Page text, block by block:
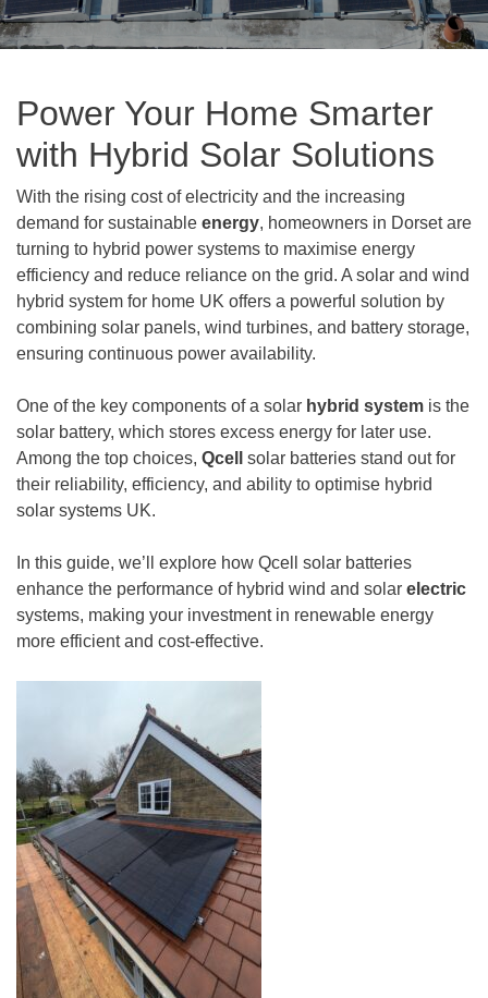
Power Your Home Smarter
with Hybrid Solar Solutions
With the rising cost of electricity and the increasing
demand for sustainable energy, homeowners in Dorset are
turning to hybrid power systems to maximise energy
efficiency and reduce reliance on the grid. A solar and wind
hybrid system for home UK offers a powerful solution by
combining solar panels, wind turbines, and battery storage,
ensuring continuous power availability.
One of the key components of a solar hybrid system is the
solar battery, which stores excess energy for later use.
Among the top choices, Qcell
solar batteries stand out for
their reliability, efficiency, and ability to optimise hybrid
solar systems UK.
In this guide, we’ll explore how Qcell solar batteries
enhance the performance of hybrid wind and solar electric
systems, making your investment in renewable energy
more efficient and cost-effective.